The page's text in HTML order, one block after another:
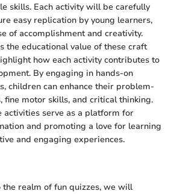
skills. Each activity will be carefully
easy replication by young learners,
of accomplishment and creativity.
the educational value of these craft
how each activity contributes to
By engaging in hands-on
children can enhance their problem-
fine motor skills, and critical thinking.
activities serve as a platform for
and promoting a love for learning
and engaging experiences.
realm of fun quizzes, we will